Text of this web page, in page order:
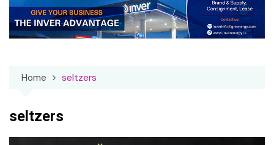
Home seltzers
seltzers